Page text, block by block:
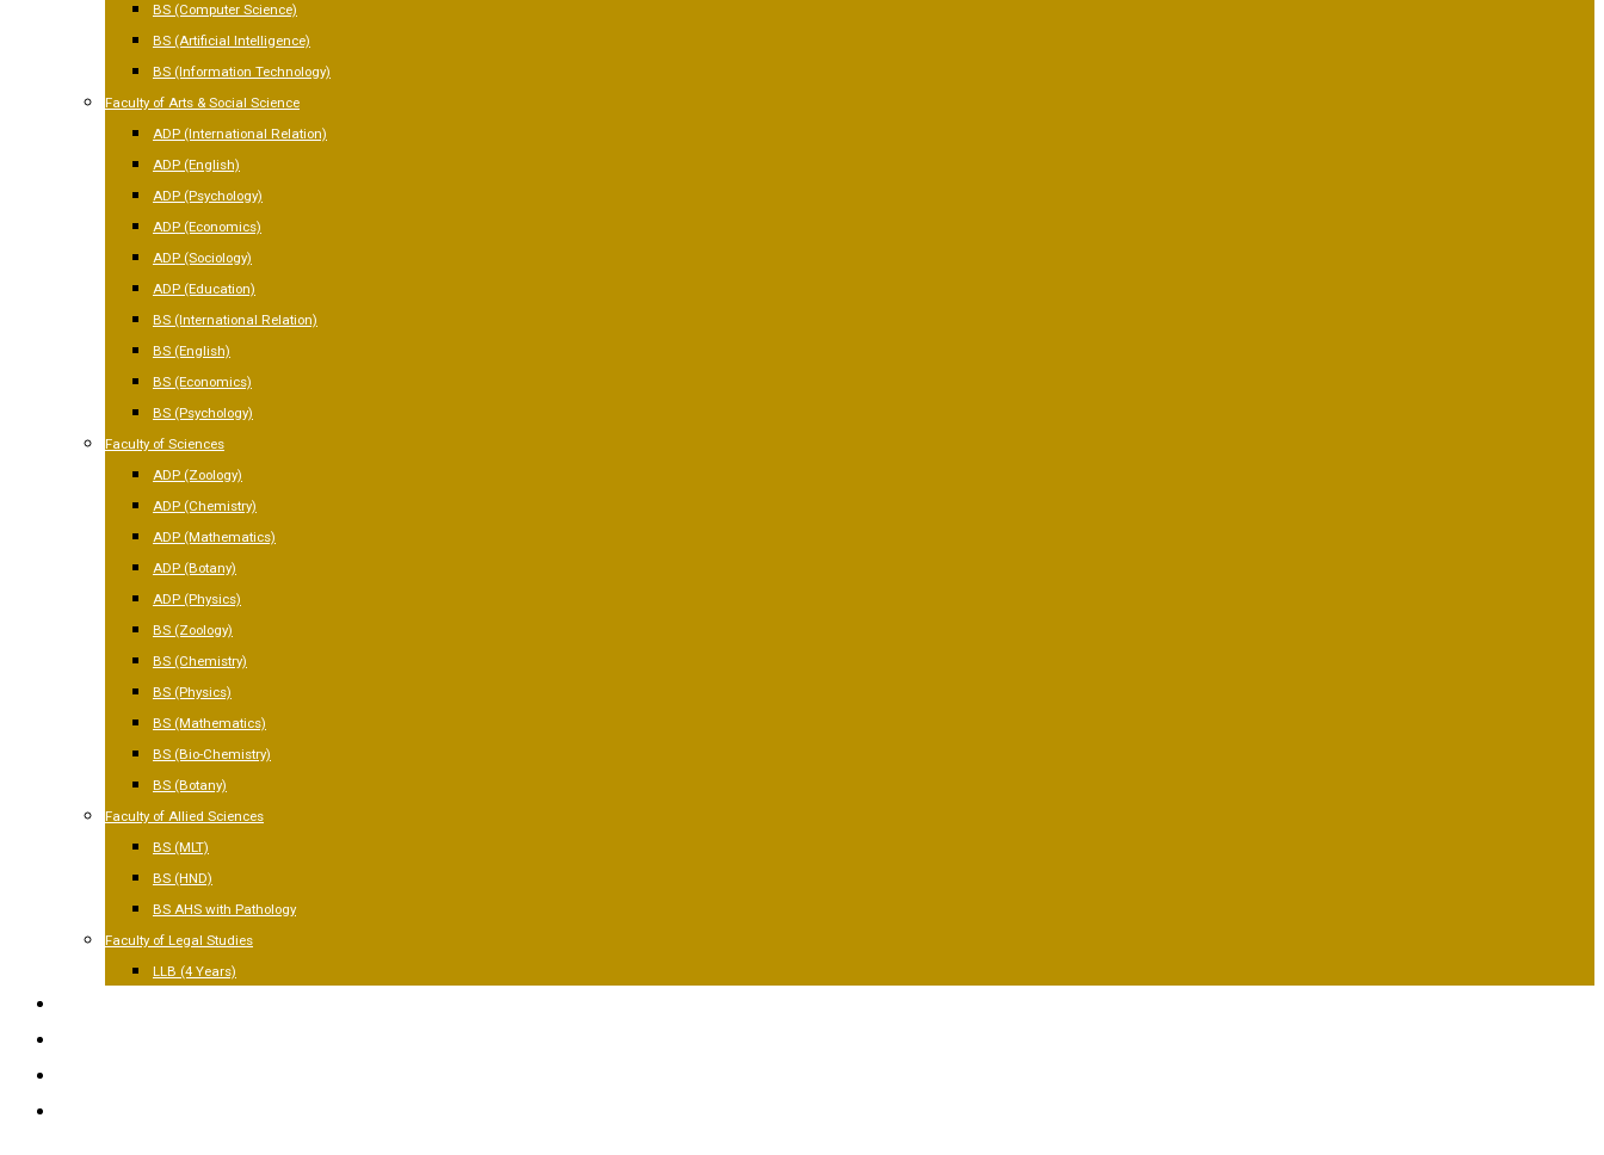
BS (Computer Science)
BS (Artificial Intelligence)
BS (Information Technology)
Faculty of Arts & Social Science
ADP (International Relation)
ADP (English)
ADP (Psychology)
ADP (Economics)
ADP (Sociology)
ADP (Education)
BS (International Relation)
BS (English)
BS (Economics)
BS (Psychology)
Faculty of Sciences
ADP (Zoology)
ADP (Chemistry)
ADP (Mathematics)
ADP (Botany)
ADP (Physics)
BS (Zoology)
BS (Chemistry)
BS (Physics)
BS (Mathematics)
BS (Bio-Chemistry)
BS (Botany)
Faculty of Allied Sciences
BS (MLT)
BS (HND)
BS AHS with Pathology
Faculty of Legal Studies
LLB (4 Years)